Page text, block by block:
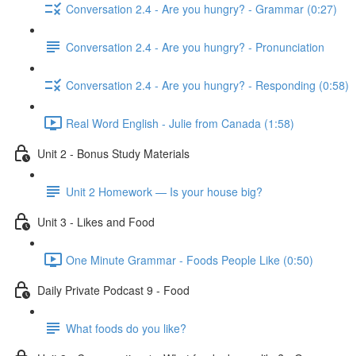
Conversation 2.4 - Are you hungry? - Grammar (0:27)
Conversation 2.4 - Are you hungry? - Pronunciation
Conversation 2.4 - Are you hungry? - Responding (0:58)
Real Word English - Julie from Canada (1:58)
Unit 2 - Bonus Study Materials
Unit 2 Homework — Is your house big?
Unit 3 - Likes and Food
One Minute Grammar - Foods People Like (0:50)
Daily Private Podcast 9 - Food
What foods do you like?